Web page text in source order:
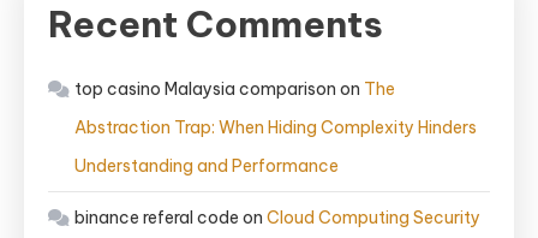
Recent Comments
top casino Malaysia comparison on The
Abstraction Trap: When Hiding Complexity Hinders
Understanding and Performance
binance referal code on Cloud Computing Security